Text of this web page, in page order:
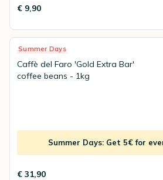
€ 9,90
Summer Days
Caffè del Faro 'Gold Extra Bar'
coffee beans - 1kg
Summer Days: Get 5€ for
€ 31,90